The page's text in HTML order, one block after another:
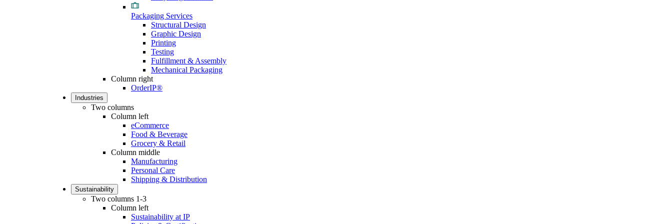
Packaging Services
Structural Design
Graphic Design
Printing
Testing
Fulfillment & Assembly
Mechanical Packaging
Column right
OrderIP®
Industries
Two columns
Column left
eCommerce
Food & Beverage
Grocery & Retail
Column middle
Manufacturing
Personal Care
Shipping & Distribution
Sustainability
Two columns 1-3
Column left
Sustainability at IP